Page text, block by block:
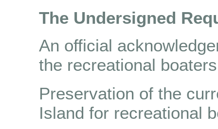
The Undersigned
An official
the recreational
Preservation of the
Island for recreational